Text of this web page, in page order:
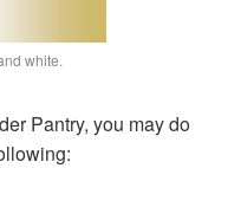
white.
Pantry, you may do